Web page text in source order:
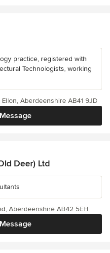
practice, registered with
Technologists, working
Aberdeenshire AB41 9JD
Deer) Ltd
Aberdeenshire AB42 5EH